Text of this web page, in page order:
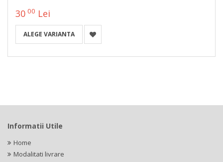
30 00 Lei
ALEGE VARIANTA
Informatii Utile
Home
Modalitati livrare